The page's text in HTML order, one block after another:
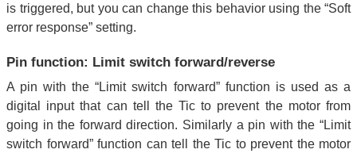
is triggered, but you can change this behavior using the “Soft
error response” setting.
Pin function: Limit switch forward/reverse
A pin with the “Limit switch forward” function is used as a
digital input that can tell the Tic to prevent the motor from
going in the forward direction. Similarly a pin with the “Limit
switch forward” function can tell the Tic to prevent the motor